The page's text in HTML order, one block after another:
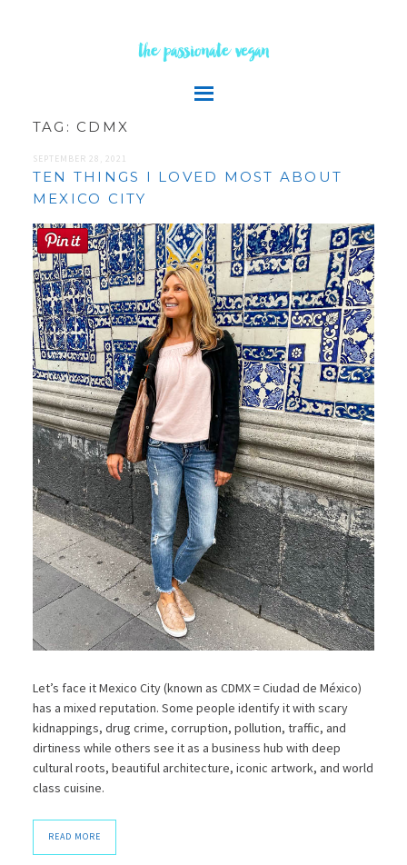
the passionate vegan
TAG: CDMX
SEPTEMBER 28, 2021
TEN THINGS I LOVED MOST ABOUT
MEXICO CITY
Let’s face it Mexico City (known as CDMX = Ciudad de México)
has a mixed reputation. Some people identify it with scary
kidnappings, drug crime, corruption, pollution, traffic, and
dirtiness while others see it as a business hub with deep
cultural roots, beautiful architecture, iconic artwork, and world
class cuisine.
READ MORE